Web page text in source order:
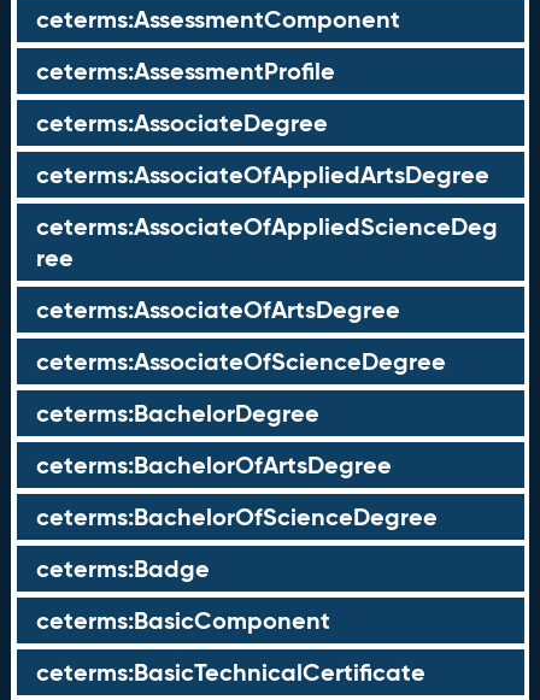
ceterms:AssessmentComponent
ceterms:AssessmentProfile
ceterms:AssociateDegree
ceterms:AssociateOfAppliedArtsDegree
ceterms:AssociateOfAppliedScienceDeg
ree
ceterms:AssociateOfArtsDegree
ceterms:AssociateOfScienceDegree
ceterms:BachelorDegree
ceterms:BachelorOfArtsDegree
ceterms:BachelorOfScienceDegree
ceterms:Badge
ceterms:BasicComponent
ceterms:BasicTechnicalCertificate